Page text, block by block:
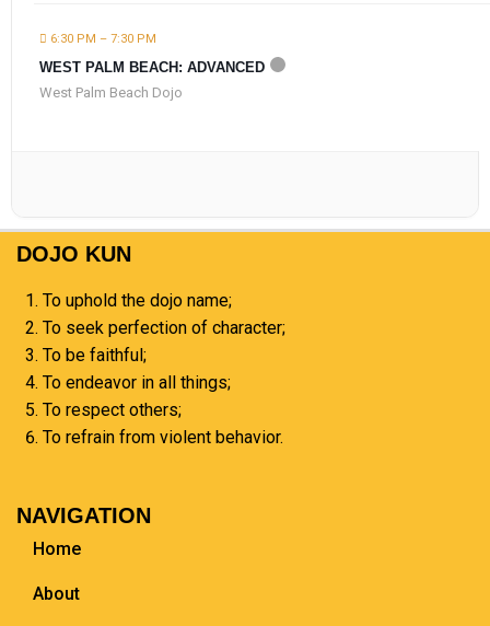
6:30 PM – 7:30 PM
WEST PALM BEACH: ADVANCED
West Palm Beach Dojo
DOJO KUN
To uphold the dojo name;
To seek perfection of character;
To be faithful;
To endeavor in all things;
To respect others;
To refrain from violent behavior.
NAVIGATION
Home
About